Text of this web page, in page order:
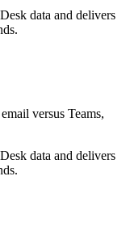
data and delivers
versus Teams,
data and delivers